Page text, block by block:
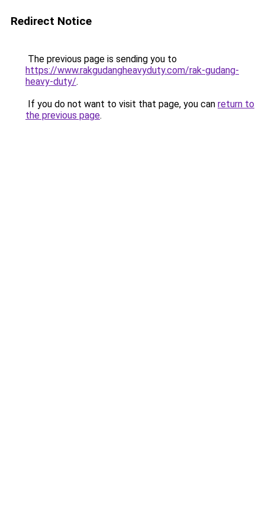
Redirect Notice
The previous page is sending you to
https://www.rakgudangheavyduty.com/rak-gudang-
heavy-duty/.
If you do not want to visit that page, you can return to
the previous page.